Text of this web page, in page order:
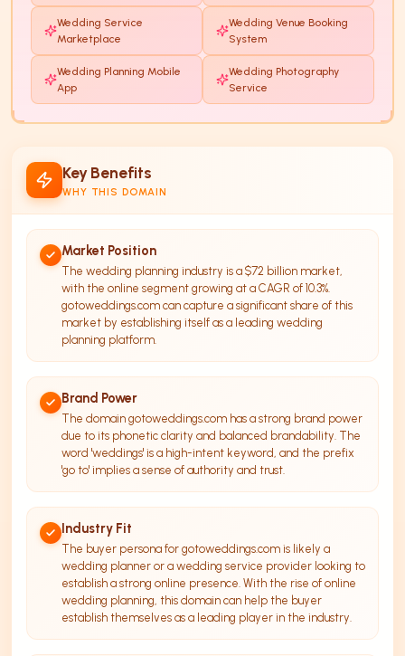
Wedding Service
Marketplace
Wedding Venue Booking
System
Wedding Planning Mobile
App
Wedding Photography
Service
Key Benefits
WHY THIS DOMAIN
Market Position
The wedding planning industry is a $72 billion market,
with the online segment growing at a CAGR of 10.3%.
gotoweddings.com can capture a significant share of this
market by establishing itself as a leading wedding
planning platform.
Brand Power
The domain gotoweddings.com has a strong brand power
due to its phonetic clarity and balanced brandability. The
word 'weddings' is a high-intent keyword, and the prefix
'go to' implies a sense of authority and trust.
Industry Fit
The buyer persona for gotoweddings.com is likely a
wedding planner or a wedding service provider looking to
establish a strong online presence. With the rise of online
wedding planning, this domain can help the buyer
establish themselves as a leading player in the industry.